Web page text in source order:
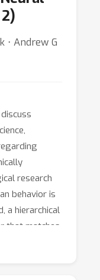
⋅ Andrew G
research
behavior is
a hierarchical
that matches
world